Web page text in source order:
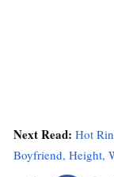
Next Read: Hot
Boyfriend, Height,